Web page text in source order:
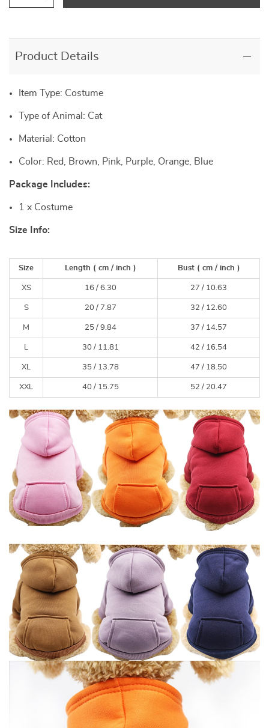
Product Details
Item Type: Costume
Type of Animal: Cat
Material: Cotton
Color: Red, Brown, Pink, Purple, Orange, Blue
Package Includes:
1 x Costume
Size Info:
Size Length ( cm / inch ) Bust( cm / inch )
XS 16 / 6.30 27 / 10.63
S 20 / 7.87 32 / 12.60
M 25 / 9.84 37 / 14.57
L 30 / 11.81 42 / 16.54
XL 35 / 13.78 47 / 18.50
XXL 40 / 15.75 52 / 20.47